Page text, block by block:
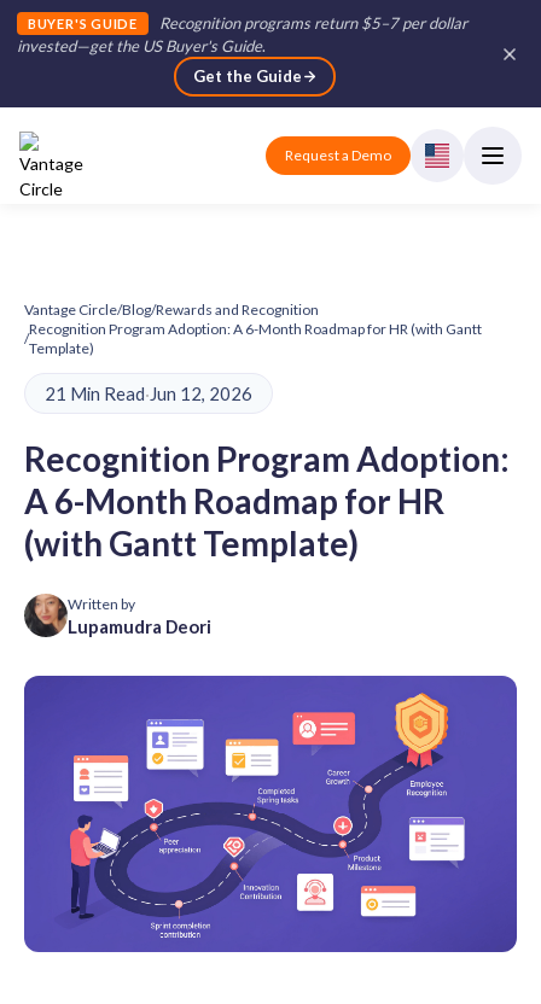
BUYER'S GUIDE
Recognition programs return $5–7 per dollar
invested—get the US Buyer's Guide.
Get the Guide
Request a Demo
Vantage Circle/Blog/Rewards and Recognition
/
Recognition Program Adoption: A 6-Month Roadmap for HR (with Gantt
Template)
21 Min Read·Jun 12, 2026
Recognition Program Adoption:
A 6-Month Roadmap for HR
(with Gantt Template)
Written by
Lupamudra Deori